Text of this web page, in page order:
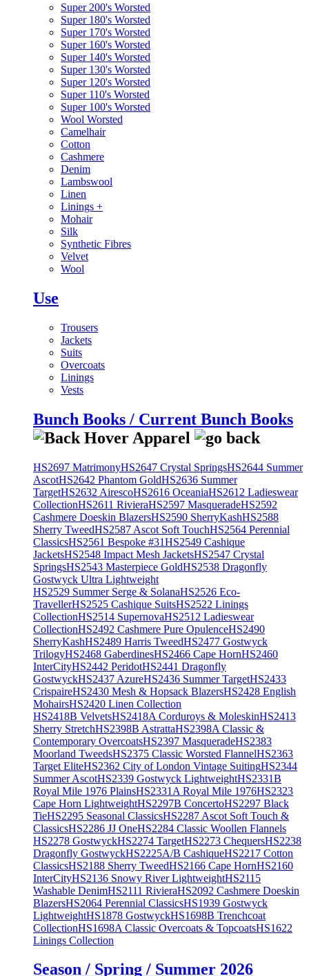
Super 200's Worsted
Super 180's Worsted
Super 170's Worsted
Super 160's Worsted
Super 140's Worsted
Super 130's Worsted
Super 120's Worsted
Super 110's Worsted
Super 100's Worsted
Wool Worsted
Camelhair
Cotton
Cashmere
Denim
Lambswool
Linen
Linings +
Mohair
Silk
Synthetic Fibres
Velvet
Wool
Use
Trousers
Jackets
Suits
Overcoats
Linings
Vests
Bunch Books / Current Bunch Books
HS2697 MatrimonyHS2647 Crystal SpringsHS2644 Summer
AscotHS2642 Phantom GoldHS2636 Summer
TargetHS2632 AirescoHS2616 OceaniaHS2612 Ladieswear
CollectionHS2611 RivieraHS2597 MasqueradeHS2592
Cashmere Doeskin BlazersHS2590 SherryKashHS2588
Sherry TweedHS2587 Ascot Soft TouchHS2564 Perennial
ClassicsHS2561 Bespoke #31HS2549 Cashique
JacketsHS2548 Impact Mesh JacketsHS2547 Crystal
SpringsHS2543 Masterpiece GoldHS2538 Dragonfly
Gostwyck Ultra Lightweight
HS2529 Summer Serge & SolanaHS2526 Eco-
TravellerHS2525 Cashique SuitsHS2522 Linings
CollectionHS2514 SupernovaHS2512 Ladieswear
CollectionHS2492 Cashmere Pure OpulenceHS2490
SherryKashHS2489 Harris TweedHS2477 Gostwyck
TrilogyHS2468 GaberdinesHS2466 Cape HornHS2460
InterCityHS2442 PeridotHS2441 Dragonfly
GostwyckHS2437 AzureHS2436 Summer TargetHS2433
CrispaireHS2430 Mesh & Hopsack BlazersHS2428 English
MohairsHS2420 Linen Collection
HS2418B VelvetsHS2418A Corduroys & MoleskinHS2413
Sherry StretchHS2398B AstrattaHS2398A Classic &
Contemporary OvercoatsHS2397 MasqueradeHS2383
Moorland TweedsHS2375 Classic Worsted FlannelHS2363
Target EliteHS2362 City of London Vintage SuitingHS2344
Summer AscotHS2339 Gostwyck LightweightHS2331B
Royal Mile 1976 PlainsHS2331A Royal Mile 1976HS2323
Cape Horn LightweightHS2297B ConcertoHS2297 Black
TieHS2295 Seasonal ClassicsHS2287 Ascot Soft Touch &
ClassicsHS2286 JJ OneHS2284 Classic Woollen Flannels
HS2278 GostwyckHS2274 TargetHS2273 ChequersHS2238
Dragonfly GostwyckHS2225A/B CashiqueHS2217 Cotton
ClassicsHS2188 Sherry TweedHS2166 Cape HornHS2160
InterCityHS2136 Snowy River LightweightHS2115
Washable DenimHS2111 RivieraHS2092 Cashmere Doeskin
BlazersHS2064 Perennial ClassicsHS1939 Gostwyck
LightweightHS1878 GostwyckHS1698B Trenchcoat
CollectionHS1698A Classic Overcoats & TopcoatsHS1622
Linings Collection
Season / Spring / Summer 2026